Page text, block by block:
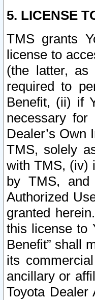
5. LICENSE
TMS grants
license to
(the latter,
required to
Benefit, (ii) if
necessary
Dealer’s Own
TMS, solely
with TMS, (iv)
by TMS,
Authorized
granted
this license to
Benefit” shall
its
ancillary or
Toyota Dealer